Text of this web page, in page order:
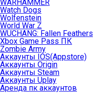
WARHAMMER
Watch Dogs
Wolfenstein
World War Z
WUCHANG: Fallen Feathers
Xbox Game Pass ПК
Zombie Army
Аккаунты IOS(Appstore)
Аккаунты Origin
Аккаунты Steam
Аккаунты Uplay
Аренда пк аккаунтов